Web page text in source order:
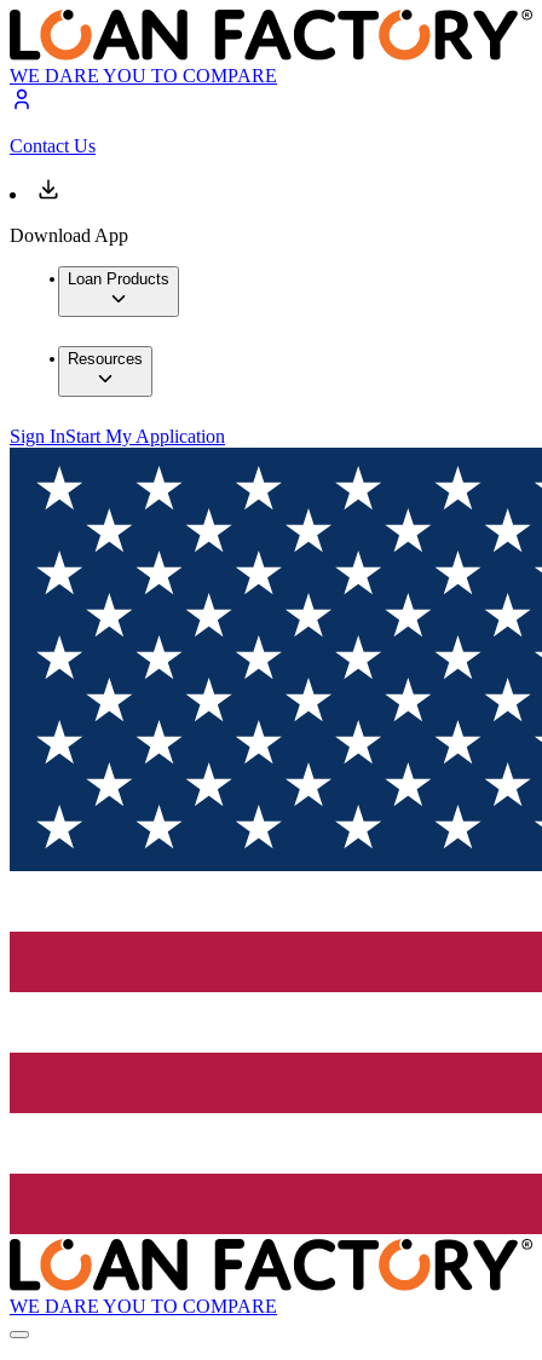
WE DARE YOU TO COMPARE
Contact Us
Download App
Loan Products
Resources
Sign InStart My Application
WE DARE YOU TO COMPARE